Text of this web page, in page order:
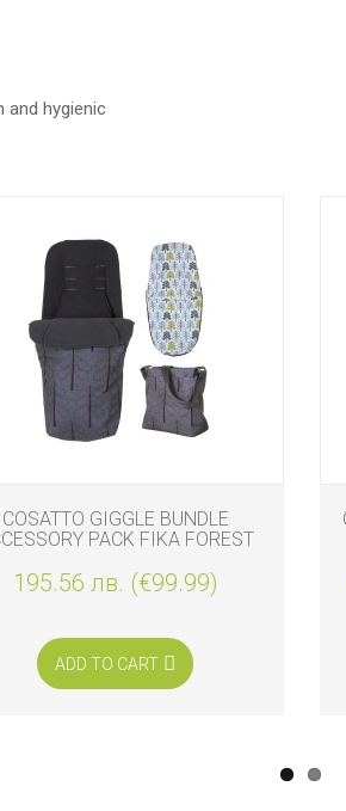
and hygienic
COSATTO GIGGLE BUNDLE
PACK FIKA FOREST
195.56 лв. (€99.99)
ADD TO CART